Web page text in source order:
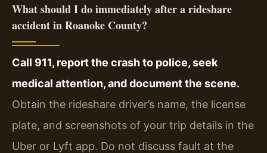
What should I do immediately after a rideshare
accident in Roanoke County?
Call 911, report the crash to police, seek
medical attention, and document the scene.
Obtain the rideshare driver’s name, the license
plate, and screenshots of your trip details in the
Uber or Lyft app. Do not discuss fault at the